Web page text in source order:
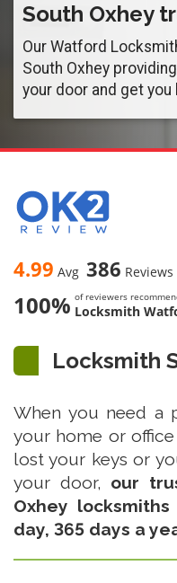
South Oxhey
Our Watford
South Oxhey
your door and get
4.99 Avg 386 Reviews
100% of reviewers
Locksmith
Locksmith
When you need a
your home or
lost your keys or
your door, our
Oxhey
day, 365 days a